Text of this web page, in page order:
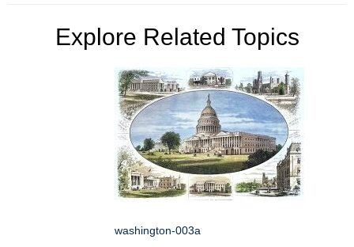
Explore Related Topics
washington-003a